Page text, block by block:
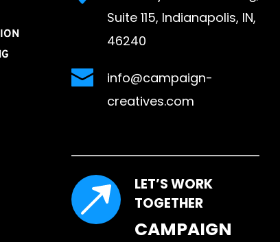
Suite 115, Indianapolis, IN,
46240
info@campaign-
creatives.com
LET’S WORK
TOGETHER
CAMPAIGN